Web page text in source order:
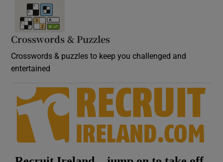
Crosswords & Puzzles
Crosswords & puzzles to keep you challenged and
entertained